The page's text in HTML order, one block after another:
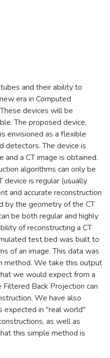
and their ability to
era in Computed
devices will be
The proposed device,
envisioned as a flexible
detectors. The device is
and a CT image is obtained.
algorithms can only be
is regular (usually
and accurate reconstruction
by the geometry of the CT
be both regular and highly
of reconstructing a CT
test bed was built to
of an image. This data was
method. We take this output
we would expect from a
Filtered Back Projection can
We have also
expected in "real world"
as well as
this simple method is